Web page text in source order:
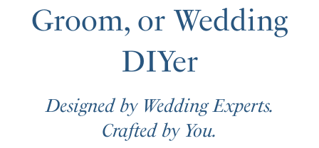
Groom, or Wedding
DIYer
Designed by Wedding Experts.
Crafted by You.